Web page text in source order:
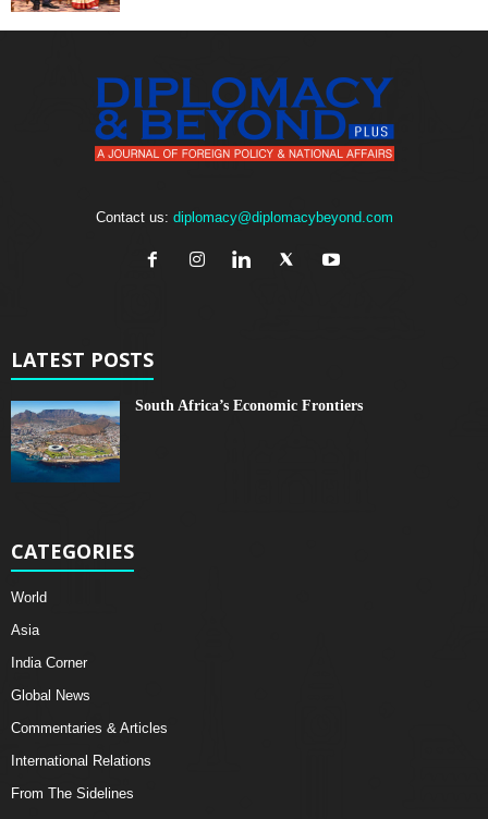
Contact us: diplomacy@diplomacybeyond.com
LATEST POSTS
South Africa’s Economic Frontiers
CATEGORIES
World
Asia
India Corner
Global News
Commentaries & Articles
International Relations
From The Sidelines